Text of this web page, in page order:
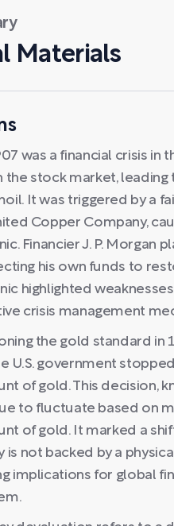
Materials
was a financial crisis in
the stock market, leading
It was triggered by a
Copper Company,
Financier J. P. Morgan
his own funds to
highlighted
crisis management
the gold standard in
U.S. government
of gold. This decision,
to fluctuate based on
of gold. It marked a
is not backed by a
implications for global